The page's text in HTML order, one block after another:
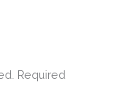
Required